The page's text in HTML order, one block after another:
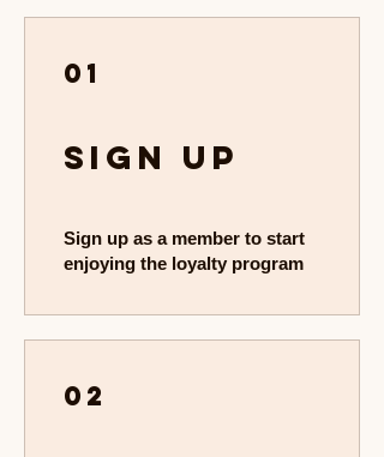
01
Sign Up
Sign up as a member to start
enjoying the loyalty program
02